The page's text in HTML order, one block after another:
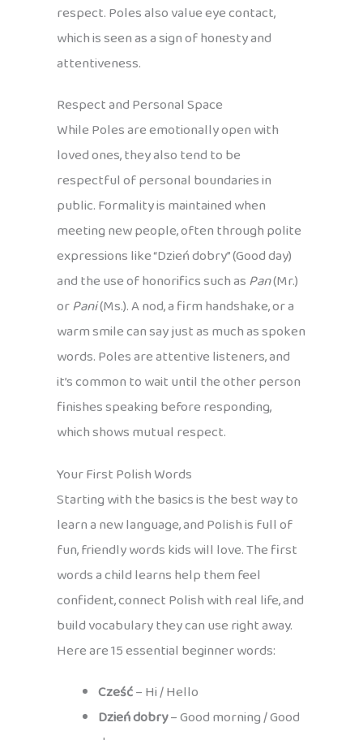
respect. Poles also value eye contact,
which is seen as a sign of honesty and
attentiveness.
Respect and Personal Space
While Poles are emotionally open with
loved ones, they also tend to be
respectful of personal boundaries in
public. Formality is maintained when
meeting new people, often through polite
expressions like “Dzień dobry” (Good day)
and the use of honorifics such asPan(Mr.)
orPani(Ms.). A nod, a firm handshake, or a
warm smile can say just as much as spoken
words. Poles are attentive listeners, and
it’s common to wait until the other person
finishes speaking before responding,
which shows mutual respect.
Your First Polish Words
Starting with the basics is the best way to
learn a new language, and Polish is full of
fun, friendly words kids will love. The first
words a child learns help them feel
confident, connect Polish with real life, and
build vocabulary they can use right away.
Here are 15 essential beginner words:
Cześć– Hi / Hello
Dzień dobry– Good morning / Good